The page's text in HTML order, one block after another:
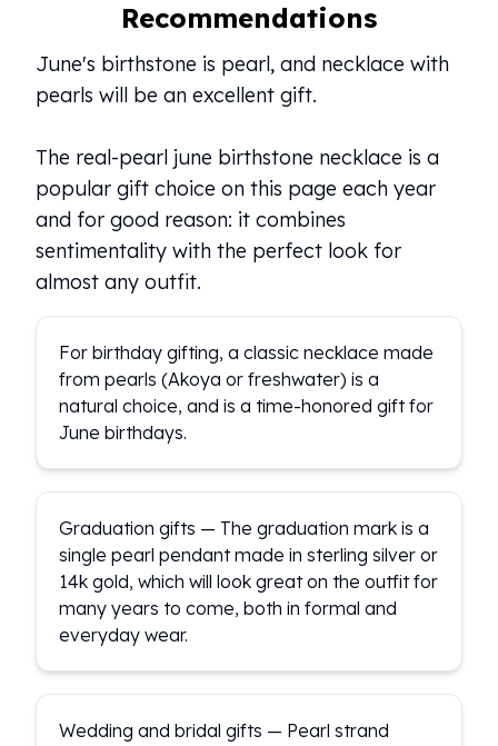
Recommendations
June's birthstone is pearl, and necklace with
pearls will be an excellent gift.
The real-pearl june birthstone necklace is a
popular gift choice on this page each year
and for good reason: it combines
sentimentality with the perfect look for
almost any outfit.
For birthday gifting, a classic necklace made
from pearls (Akoya or freshwater) is a
natural choice, and is a time-honored gift for
June birthdays.
Graduation gifts — The graduation mark is a
single pearl pendant made in sterling silver or
14k gold, which will look great on the outfit for
many years to come, both in formal and
everyday wear.
Wedding and bridal gifts — Pearl strand